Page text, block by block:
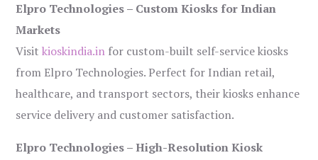
Elpro Technologies – Custom Kiosks for Indian
Markets
Visitkioskindia.in for custom-built self-service kiosks
from Elpro Technologies. Perfect for Indian retail,
healthcare, and transport sectors, their kiosks enhance
service delivery and customer satisfaction.
Elpro Technologies – High-Resolution Kiosk